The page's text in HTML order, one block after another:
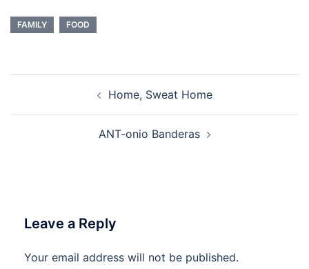
FAMILY FOOD
Home, Sweat Home
ANT-onio Banderas
Leave a Reply
Your email address will not be published.